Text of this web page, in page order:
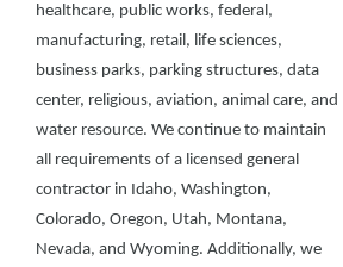
healthcare, public works, federal,
manufacturing, retail, life sciences,
business parks, parking structures, data
center, religious, aviation, animal care, and
water resource. We continue to maintain
all requirements of a licensed general
contractor in Idaho, Washington,
Colorado, Oregon, Utah, Montana,
Nevada, and Wyoming. Additionally, we